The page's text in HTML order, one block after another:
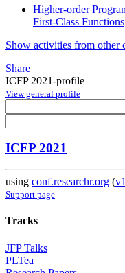
Higher-order
First-Class Functions
Show activities from other
Share
ICFP 2021-profile
View general profile
ICFP 2021
using conf.researchr.org (
Support page
Tracks
JFP Talks
PLTea